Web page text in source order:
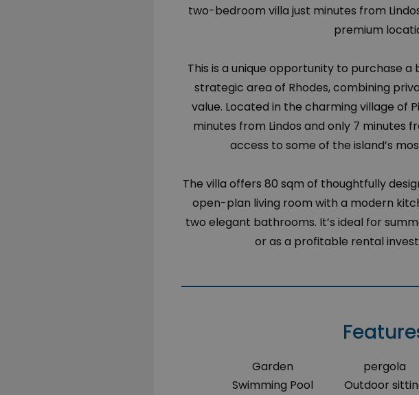
two-bedroom villa just minutes from
premium
This is a unique opportunity to purchase
strategic area of Rhodes, combining
value. Located in the charming village of
minutes from Lindos and only 7 minutes
access to some of the island’s
The villa offers 80 sqm of thoughtfully
open-plan living room with a modern
two elegant bathrooms. It’s ideal for
or as a profitable rental
Garden
Swimming Pool
pergola
Outdoor